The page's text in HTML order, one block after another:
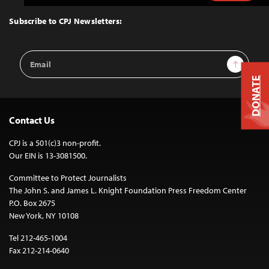
Top
Subscribe to CPJ Newsletters:
Email
Address
Sign Up
Contact Us
CPJ is a 501(c)3 non-profit.
Our EIN is 13-3081500.
Committee to Protect Journalists
The John S. and James L. Knight Foundation Press Freedom Center
P.O. Box 2675
New York, NY 10108
Tel 212-465-1004
Fax 212-214-0640
DONATE